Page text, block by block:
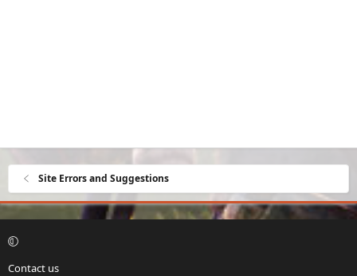
Site Errors and Suggestions
Contact us